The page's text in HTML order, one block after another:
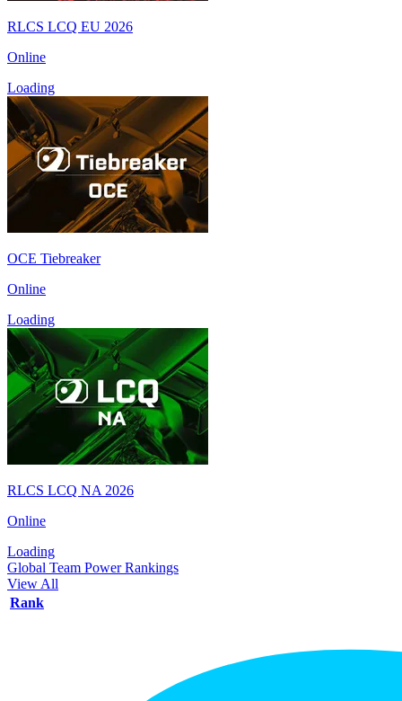
RLCS LCQ EU 2026
Online
Loading
OCE Tiebreaker
Online
Loading
RLCS LCQ NA 2026
Online
Loading
Global Team Power Rankings
View All
Rank